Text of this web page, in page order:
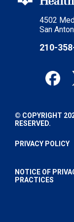
4502
San
210-
© COPYRIGHT
RESERVED.
PRIVACY POLICY
NOTICE OF
PRACTICES